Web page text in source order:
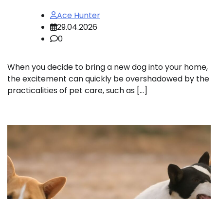
Ace Hunter
29.04.2026
0
When you decide to bring a new dog into your home,
the excitement can quickly be overshadowed by the
practicalities of pet care, such as […]